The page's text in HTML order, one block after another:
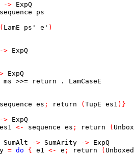
-> ExpQ
sequence
ps
( LamE ps' e' )
-> ExpQ
ExpQ
ms >>= return .
LamCaseE
sequence es ; return ( TupE es1 ) }
-> ExpQ
es1 <- sequence es ; return (
SumAlt -> SumArity -> ExpQ
= do { e1 <- e ; return (